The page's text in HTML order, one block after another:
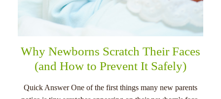
Why Newborns Scratch Their Faces
(and How to Prevent It Safely)
Quick Answer One of the first things many new parents